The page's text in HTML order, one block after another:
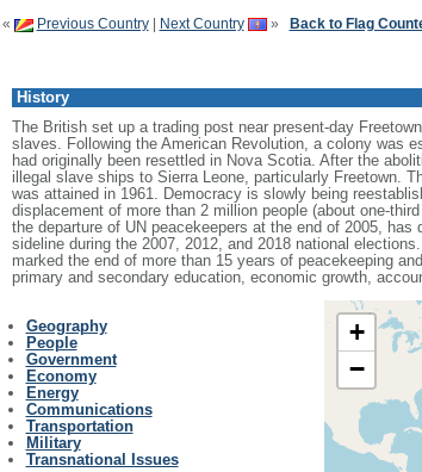
« Previous Country| Next Country » Back to Flag
History
The British set up a trading post near present-day
slaves. Following the American Revolution, a colony was
had originally been resettled in Nova Scotia. After the
illegal slave ships to Sierra Leone, particularly Freetown.
was attained in 1961. Democracy is slowly being
displacement of more than 2 million people (about one-
the departure of UN peacekeepers at the end of 2005,
sideline during the 2007, 2012, and 2018 national
marked the end of more than 15 years of peacekeeping
primary and secondary education, economic growth,
Geography
People
Government
Economy
Energy
Communications
Transportation
Military
Transnational Issues
+
−